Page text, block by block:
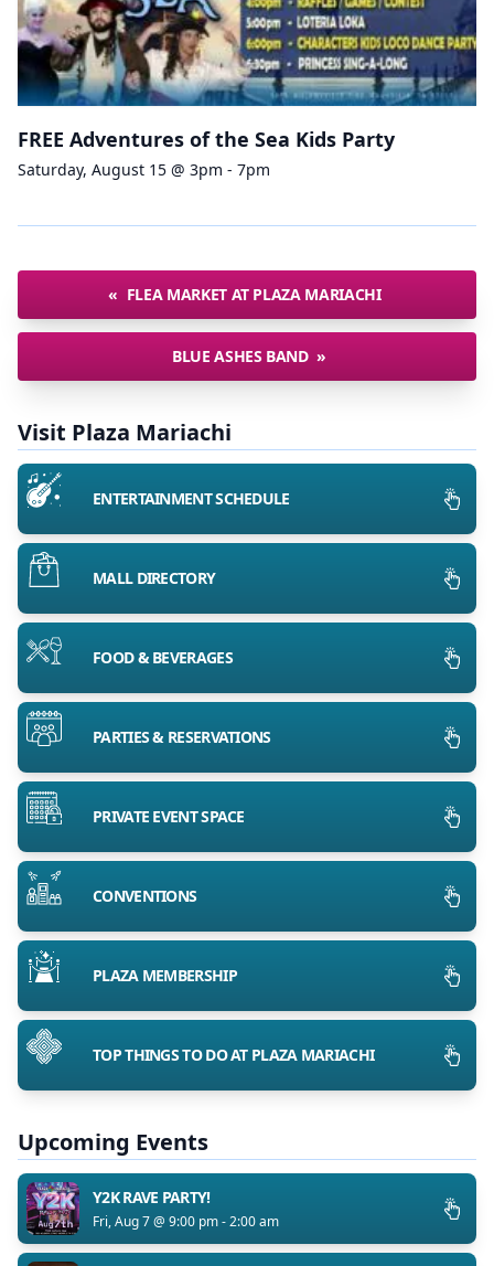
FREE Adventures of the Sea Kids Party
Saturday, August 15 @ 3pm - 7pm
« FLEA MARKET AT PLAZA MARIACHI
BLUE ASHES BAND »
Visit Plaza Mariachi
ENTERTAINMENT SCHEDULE
MALL DIRECTORY
FOOD & BEVERAGES
PARTIES & RESERVATIONS
PRIVATE EVENT SPACE
CONVENTIONS
PLAZA MEMBERSHIP
TOP THINGS TO DO AT PLAZA MARIACHI
Upcoming Events
Y2K RAVE PARTY!
Fri, Aug 7 @ 9:00 pm - 2:00 am